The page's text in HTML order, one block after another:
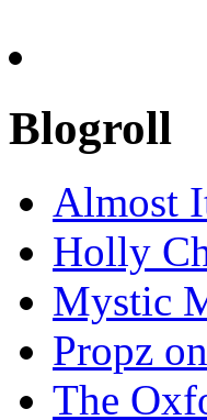
Blogroll
Almost
Holly
Mystic
Propz
The